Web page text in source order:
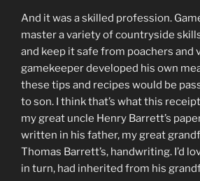
And it was a skilled profession.
master a variety of countryside
and keep it safe from poachers and
gamekeeper developed his own
these tips and recipes would be
to son. I think that’s what this
my great uncle Henry Barrett’s
written in his father, my great
Thomas Barrett’s, handwriting. I’d
in turn, had inherited from his